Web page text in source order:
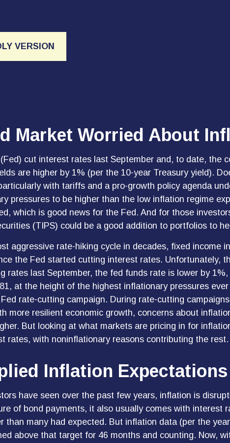
VERSION
Market Worried About
cut interest rates last September and, to date, the
are higher by 1% (per the 10-year Treasury yield).
with tariffs and a pro-growth policy agenda
pressures to be higher than the low inflation regime
which is good news for the Fed. And for those
(TIPS) could be a good addition to portfolios to
aggressive rate-hiking cycle in decades, fixed income
the Fed started cutting interest rates. Unfortunately,
rates last September, the fed funds rate is lower by
at the height of the highest inflationary pressures
rate-cutting campaign. During rate-cutting
more resilient economic growth, concerns about
But looking at what markets are pricing in for
rates, with noninflationary reasons contributing the rest.
Inflation Expectations
have seen over the past few years, inflation is
of bond payments, it also usually comes with
than many had expected. But inflation data (per the
above that target for 46 months and counting. Now,